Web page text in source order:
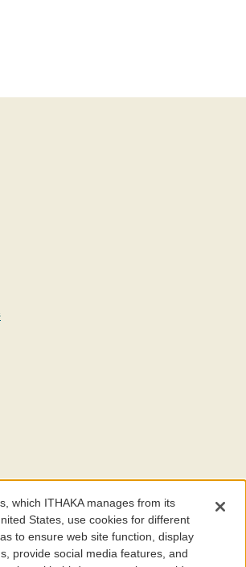
service is part ofITHAKA, a nonprofit
access to knowledge and education for people
education is key to the wellbeing of
and we work to make it more effective and
which ITHAKA manages from its
States, use cookies for different
to ensure web site function, display
provide social media features, and